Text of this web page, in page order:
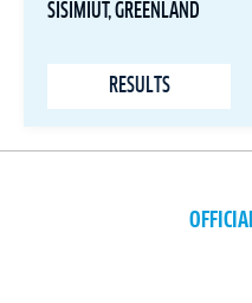
SISIMIUT, GREENLAND
RESULTS